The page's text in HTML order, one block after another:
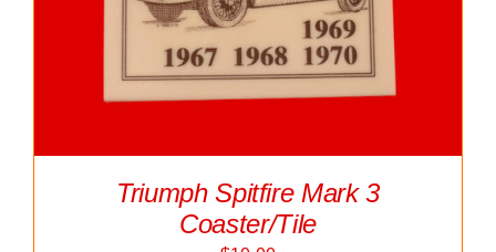
Triumph Spitfire Mark 3
Coaster/Tile